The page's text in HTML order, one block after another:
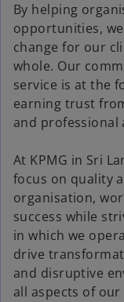
By helping
opportunities,
change for our
whole. Our
service is at the
earning trust
and professional
At KPMG in Sri
focus on quality
organisation,
success while
in which we
drive
and disruptive
all aspects of